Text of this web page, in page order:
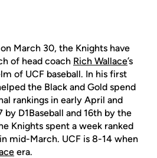
March 30, the Knights have
of head coach Rich Wallace’s
of UCF baseball. In his first
the Black and Gold spend
rankings in early April and
by D1Baseball and 16th by the
Knights spent a week ranked
mid-March. UCF is 8-14 when
era.